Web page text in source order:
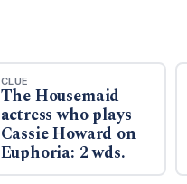
CLUE
The Housemaid
actress who plays
Cassie Howard on
Euphoria: 2 wds.